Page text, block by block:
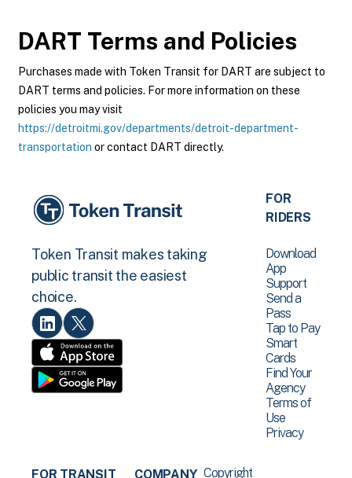
DART Terms and Policies
Purchases made with Token Transit for DART are subject to
DART terms and policies. For more information on these
policies you may visit
https://detroitmi.gov/departments/detroit-department-
transportation or contact DART directly.
Token Transit makes taking
public transit the easiest
choice.
FOR
RIDERS
Download
App
Support
Send a
Pass
Tap to Pay
Smart
Cards
Find Your
Agency
Terms of
Use
Privacy
FOR TRANSIT COMPANY Copyright